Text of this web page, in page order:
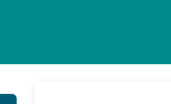
IT & Software